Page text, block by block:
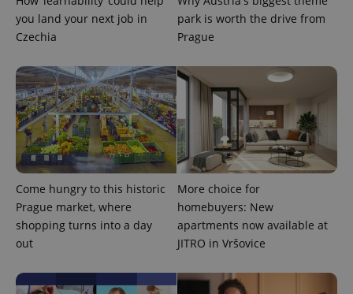
you land your next job in
Czechia
park is worth the drive from
Prague
Come hungry to this historic
Prague market, where
shopping turns into a day
out
More choice for
homebuyers: New
apartments now available at
JITRO in Vršovice
Universal
Analytics -
which is a
more
commonly
analytics
service.
This cookie
is used to
distinguish
unique
users by
generated
number as
a client
is included
series of
advertisement